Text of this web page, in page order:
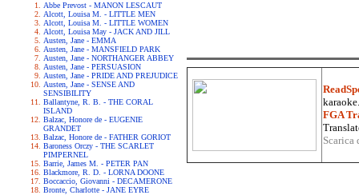
Abbe Prevost - MANON LESCAUT
Alcott, Louisa M. - LITTLE MEN
Alcott, Louisa M. - LITTLE WOMEN
Alcott, Louisa May - JACK AND JILL
Austen, Jane - EMMA
Austen, Jane - MANSFIELD PARK
Austen, Jane - NORTHANGER ABBEY
Austen, Jane - PERSUASION
Austen, Jane - PRIDE AND PREJUDICE
Austen, Jane - SENSE AND
SENSIBILITY
Ballantyne, R. B. - THE CORAL
ISLAND
Balzac, Honore de - EUGENIE
GRANDET
Balzac, Honore de - FATHER GORIOT
Baroness Orczy - THE SCARLET
PIMPERNEL
Barrie, James M. - PETER PAN
Blackmore, R. D. - LORNA DOONE
Boccaccio, Giovanni - DECAMERONE
Bronte, Charlotte - JANE EYRE
FGA